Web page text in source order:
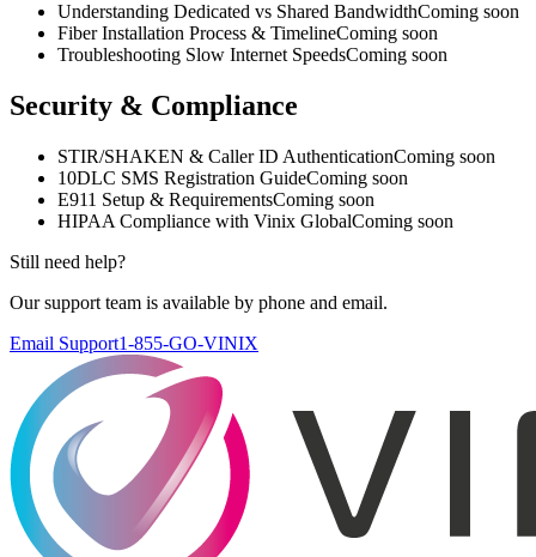
Understanding Dedicated vs Shared BandwidthComing soon
Fiber Installation Process & TimelineComing soon
Troubleshooting Slow Internet SpeedsComing soon
Security & Compliance
STIR/SHAKEN & Caller ID AuthenticationComing soon
10DLC SMS Registration GuideComing soon
E911 Setup & RequirementsComing soon
HIPAA Compliance with Vinix GlobalComing soon
Still need help?
Our support team is available by phone and email.
Email Support1-855-GO-VINIX